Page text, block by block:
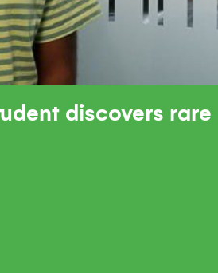
discovers rare